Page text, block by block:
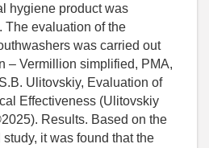
hygiene product was
The evaluation of the
was carried out
– Vermillion simplified, PMA,
Ulitovskiy, Evaluation of
Effectiveness (Ulitovskiy
Results. Based on the
it was found that the